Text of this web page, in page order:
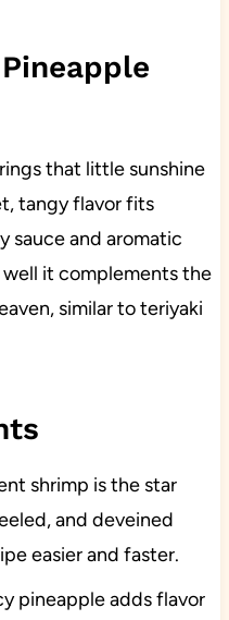
that little sunshine
tangy flavor fits
sauce and aromatic
it complements the
similar to teriyaki
shrimp is the star
and deveined
easier and faster.
pineapple adds flavor